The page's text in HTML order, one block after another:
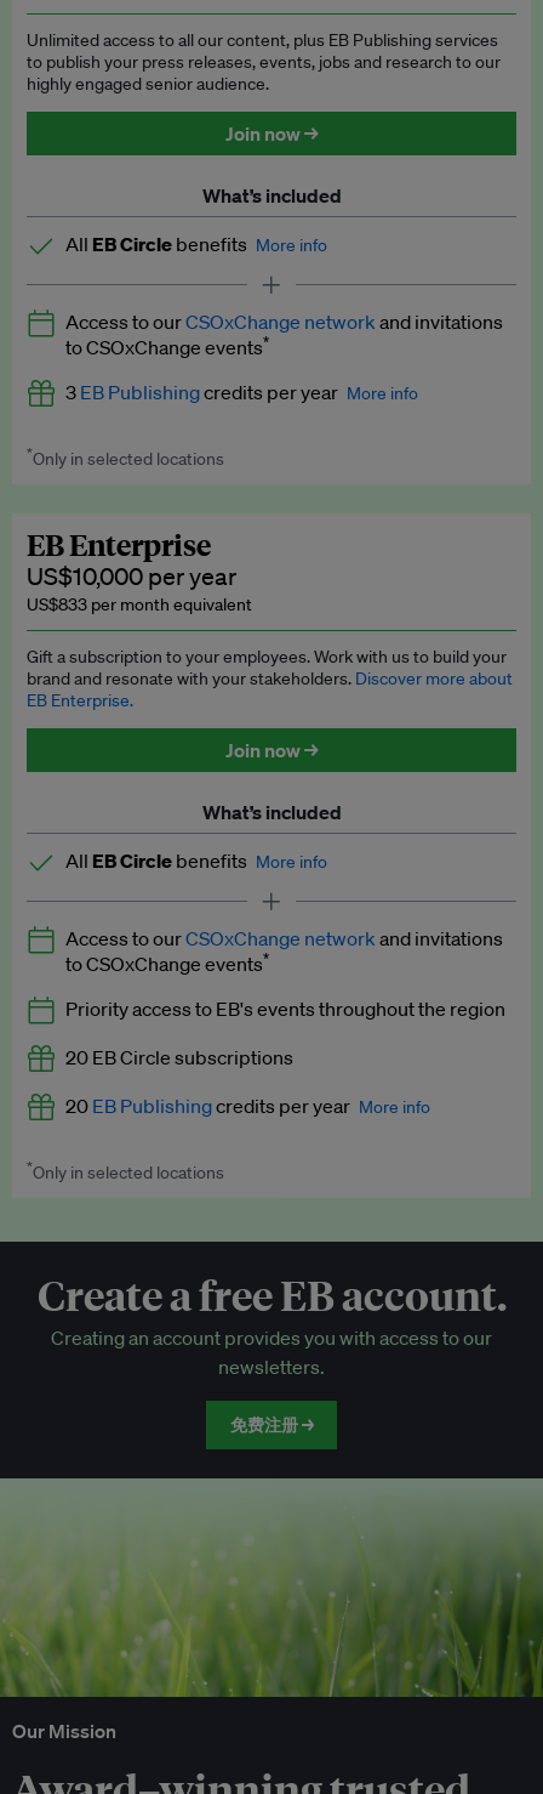
Unlimited access to all our content, plus EB Publishing services
to publish your press releases, events, jobs and research to our
highly engaged senior audience.
Join now →
What’s included
All EB Circle benefits More info
Latest news and analysis on business and policy
Expert opinion and analyses
Premium newsletters
Explainers
Insights: ESG Intelligence monthly update
Access to exclusive training programmes
EB Circle members-only events
Discounted tickets to EB events
Access to ourCSOxChange network and invitations
to CSOxChange events*
3 EB Publishingcredits per year More info
Worth up to US$750 per credit. Publish your press releases,
*Only in selected locations
EB Enterprise
US$10,000 per year
US$833 per month equivalent
Gift a subscription to your employees. Work with us to build your
brand and resonate with your stakeholders. Discover more about
EB Enterprise.
Join now →
What’s included
All EB Circle benefits More info
Latest news and analysis on business and policy
Expert opinion and analyses
Premium newsletters
EB Podcast
EB Videos
Access to exclusive training programmes
EB Circle-only events
Discounted tickets to EB events
Access to ourCSOxChange network and invitations
to CSOxChange events*
Priority access to EB's events throughout the region
20 EB Circle subscriptions
20 EB Publishingcredits per year More info
Worth up to US$250 per credit. Publish your press releases,
*Only in selected locations
Create a free EB account.
Creating an account provides you with access to our
newsletters.
免费注册 →
Our Mission